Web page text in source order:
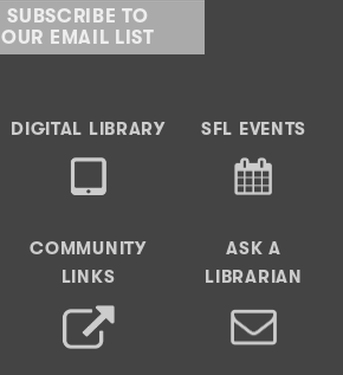
SUBSCRIBE TO
OUR EMAIL LIST
DIGITAL LIBRARY SFL EVENTS
COMMUNITY
LINKS
ASK A
LIBRARIAN